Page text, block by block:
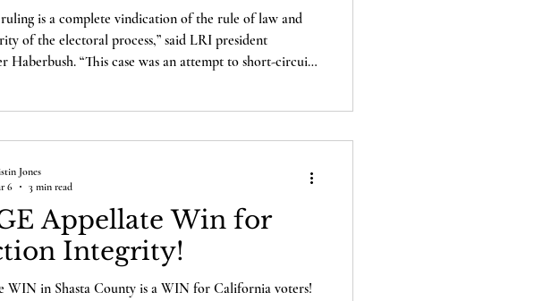
ruling is a complete vindication of the rule of law and
of the electoral process,” said LRI president
Haberbush. “This case was an attempt to short-circuit
to defend the will of the voters going forward.”
Appellate Win for
Integrity!
WIN in Shasta County is a WIN for California voters!
Jones
6
3 min read